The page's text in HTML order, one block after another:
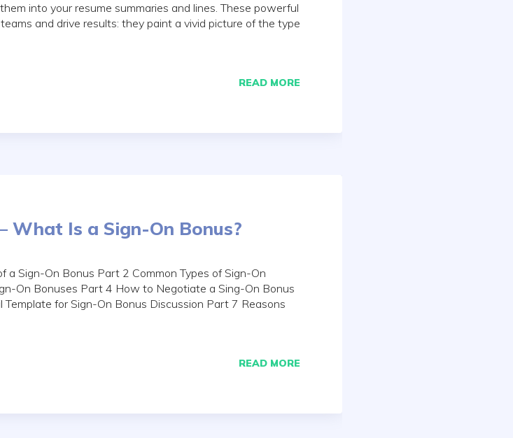
into your resume summaries and lines. These powerful
and drive results: they paint a vivid picture of the type
READ MORE
What Is a Sign-On Bonus?
Sign-On Bonus Part 2 Common Types of Sign-On
On Bonuses Part 4 How to Negotiate a Sing-On Bonus
for Sign-On Bonus Discussion Part 7 Reasons
READ MORE